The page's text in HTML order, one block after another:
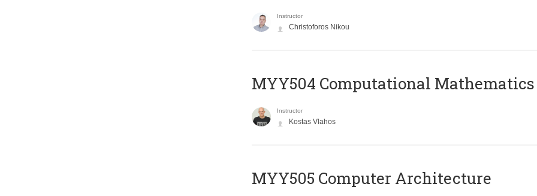
Instructor
Christoforos Nikou
MYY504 Computational Mathematics
Instructor
Kostas Vlahos
MYY505 Computer Architecture